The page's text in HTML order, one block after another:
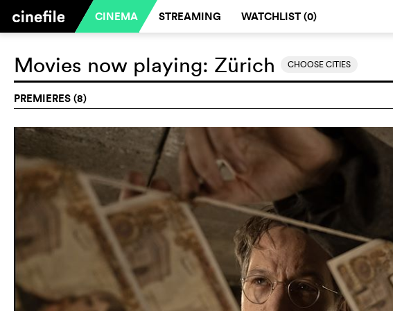
CINEMA STREAMING WATCHLIST (0)
Movies now playing: Zürich CHOOSE CITIES
PREMIERES (8)